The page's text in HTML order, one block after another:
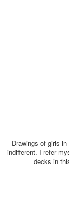
Drawings of girls
indifferent. I refer
decks in